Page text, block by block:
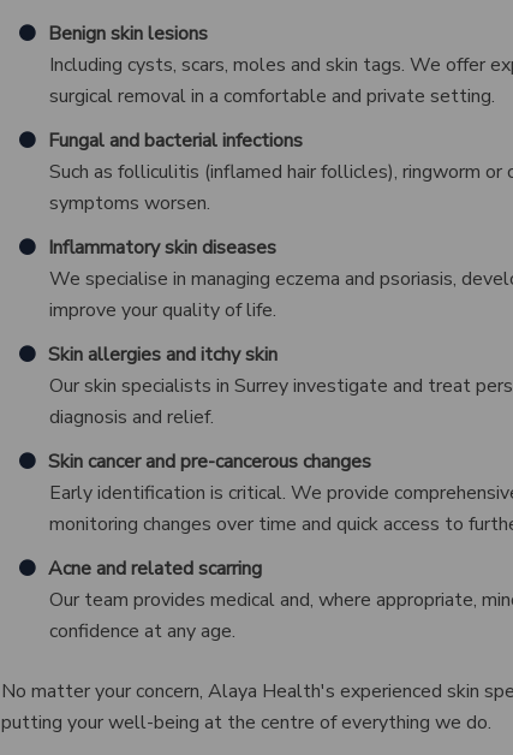
Benign skin lesions
Including cysts, scars, moles and skin tags. We offer
surgical removal in a comfortable and private setting.
Fungal and bacterial infections
Such as folliculitis (inflamed hair follicles), ringworm
symptoms worsen.
Inflammatory skin diseases
We specialise in managing eczema and psoriasis,
improve your quality of life.
Skin allergies and itchy skin
Our skin specialists in Surrey investigate and treat
diagnosis and relief.
Skin cancer and pre-cancerous changes
Early identification is critical. We provide
monitoring changes over time and quick access to
Acne and related scarring
Our team provides medical and, where appropriate,
confidence at any age.
No matter your concern, Alaya Health's experienced skin
putting your well-being at the centre of everything we do.